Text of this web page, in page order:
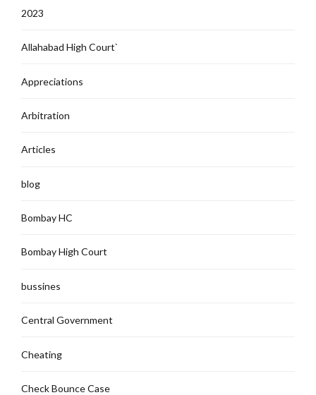
2023
Allahabad High Court`
Appreciations
Arbitration
Articles
blog
Bombay HC
Bombay High Court
bussines
Central Government
Cheating
Check Bounce Case